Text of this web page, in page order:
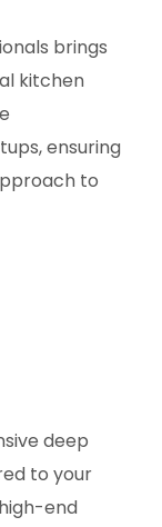
brings
kitchen
ensuring
to
deep
to your
end